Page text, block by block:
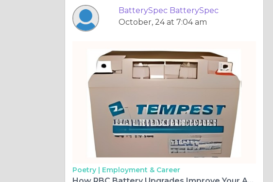
BatterySpec BatterySpec
October, 24 at 7:04 am
Poetry | Employment & Career